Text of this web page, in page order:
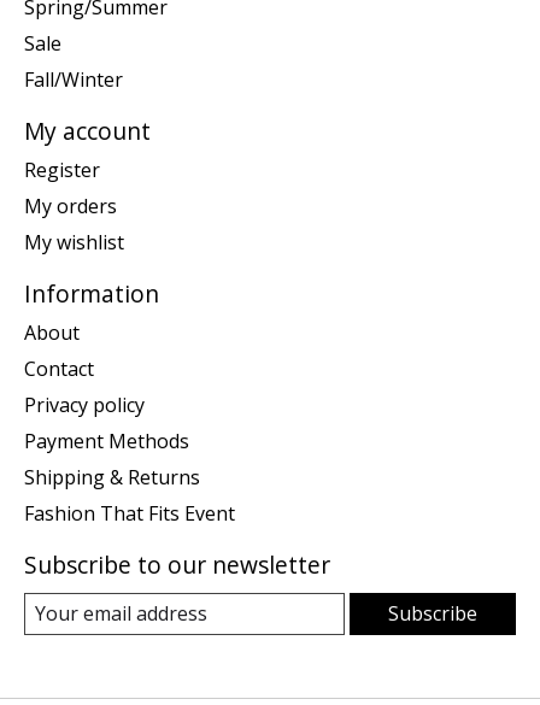
Spring/Summer
Sale
Fall/Winter
My account
Register
My orders
My wishlist
Information
About
Contact
Privacy policy
Payment Methods
Shipping & Returns
Fashion That Fits Event
Subscribe to our newsletter
Subscribe